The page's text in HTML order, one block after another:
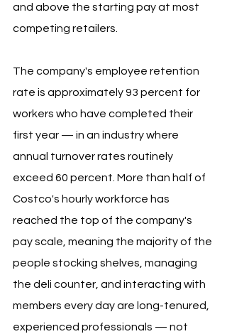
and above the starting pay at most
competing retailers.
The company's employee retention
rate is approximately 93 percent for
workers who have completed their
first year — in an industry where
annual turnover rates routinely
exceed 60 percent. More than half of
Costco's hourly workforce has
reached the top of the company's
pay scale, meaning the majority of the
people stocking shelves, managing
the deli counter, and interacting with
members every day are long-tenured,
experienced professionals — not